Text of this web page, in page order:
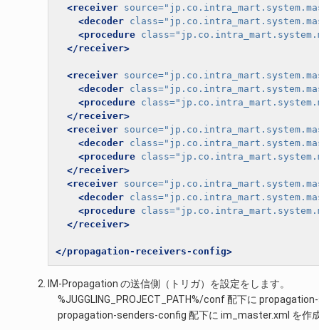
<receiver source=
<decoder class=
<procedure class=
</receiver>
<receiver source=
<decoder class=
<procedure class=
</receiver>
<receiver source=
<decoder class=
<procedure class=
</receiver>
<receiver source=
<decoder class=
<procedure class=
</receiver>
</propagation-receivers-config>
IM-Propagation の送信側（トリガ）を設定をします。
%JUGGLING_PROJECT_PATH%/conf 配下に
propagation-senders-config 配下に im_master.xml を作